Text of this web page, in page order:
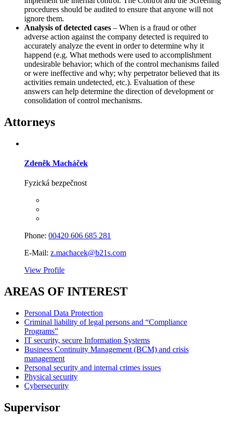
procedures should be audited to ensure that anyone will not
ignore them.
Analysis of detected cases – When is a fraud or other
adverse action against the company detected is required to
accurately analyze the event in order to determine why it
happend (e.g. What methods were used to accomplishment
undesirable behavior; which of the control mechanisms failed
or were ineffective and why; why perpetrator believed that its
activities remain undetected, etc.). Evaluation of these
answers can help determine the direction of development or
consolidation of control mechanisms.
Attorneys
Zdeněk Macháček
Fyzická bezpečnost
Phone: 00420 606 685 281
E-Mail: z.machacek@b21s.com
View Profile
AREAS OF INTEREST
Personal Data Protection
Criminal liability of legal persons and “Compliance
Programs”
IT security, secure Information Systems
Business Continuity Management (BCM) and crisis
management
Personal security and internal crimes issues
Physical security
Cybersecurity
Supervisor